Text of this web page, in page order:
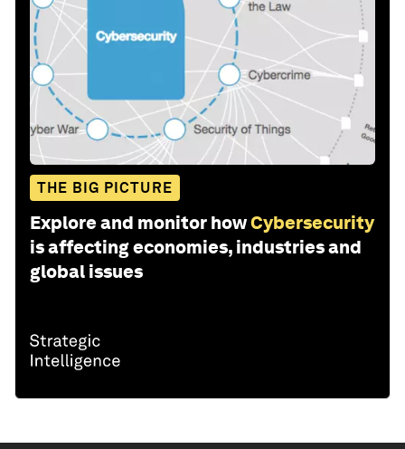
THE BIG PICTURE
Explore and monitor howCybersecurity
is affecting economies, industries and
global issues